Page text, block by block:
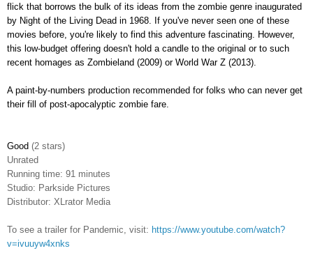
flick that borrows the bulk of its ideas from the zombie genre inaugurated
by Night of the Living Dead in 1968. If you've never seen one of these
movies before, you're likely to find this adventure fascinating. However,
this low-budget offering doesn't hold a candle to the original or to such
recent homages as Zombieland (2009) or World War Z (2013).
A paint-by-numbers production recommended for folks who can never get
their fill of post-apocalyptic zombie fare.
Good (2 stars)
Unrated
Running time: 91 minutes
Studio: Parkside Pictures
Distributor: XLrator Media
To see a trailer for Pandemic, visit: https://www.youtube.com/watch?
v=ivuuyw4xnks